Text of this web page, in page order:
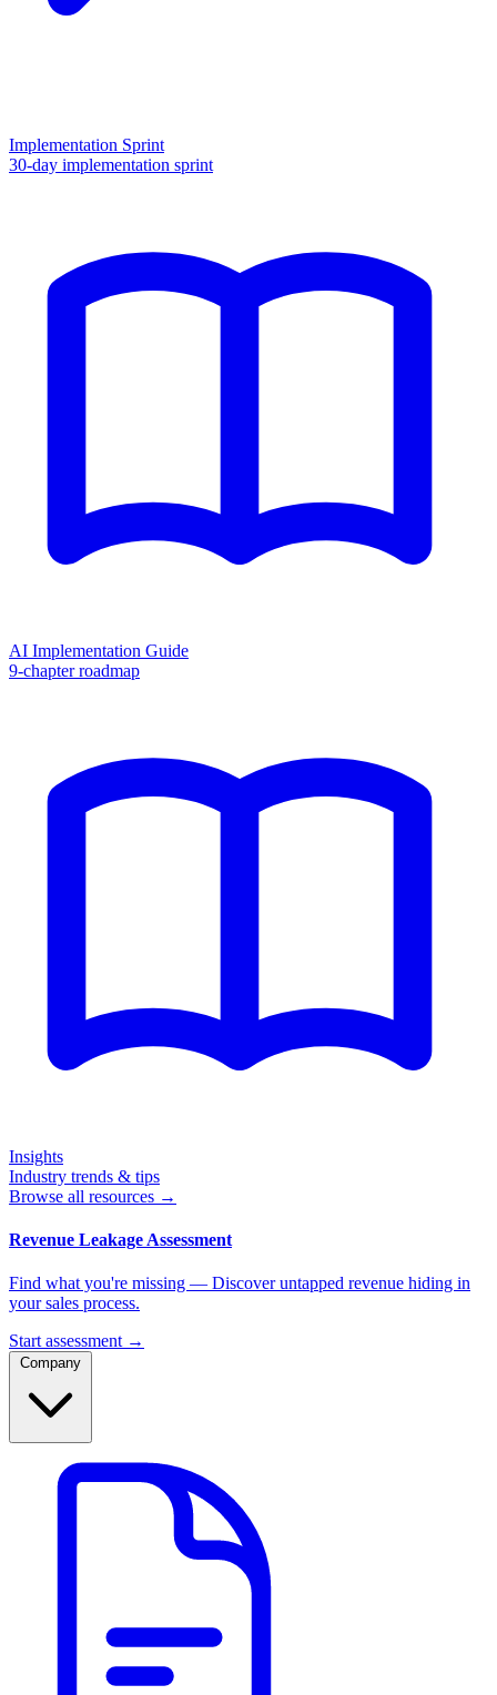
Implementation Sprint
30-day implementation sprint
AI Implementation Guide
9-chapter roadmap
Insights
Industry trends & tips
Browse all resources →
Revenue Leakage Assessment
Find what you're missing — Discover untapped revenue hiding in
your sales process.
Start assessment →